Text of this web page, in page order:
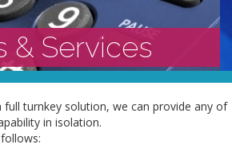
& Services
full turnkey solution, we can provide any of
in isolation.